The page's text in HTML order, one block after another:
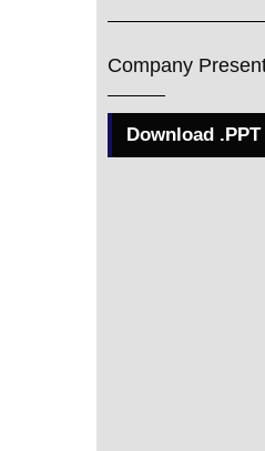
Company
Download .PPT